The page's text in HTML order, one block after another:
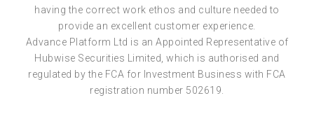
having the correct work ethos and culture needed to
provide an excellent customer experience.
Advance Platform Ltd is an Appointed Representative of
Hubwise Securities Limited, which is authorised and
regulated by the FCA for Investment Business with FCA
registration number 502619.